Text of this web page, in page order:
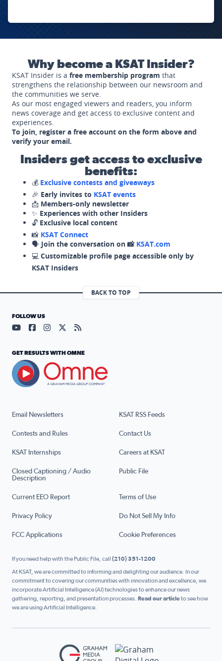
Why become a KSAT Insider?
KSAT Insider is a free membership program that
strengthens the relationship between our newsroom and
the communities we serve.
As our most engaged viewers and readers, you inform
news coverage and get access to exclusive content and
experiences.
To join, register a free account on the form above and
verify your email.
Insiders get access to exclusive
benefits:
💰 Exclusive contests and giveaways
🎉 Early invites to KSAT events
📩 Members-only newsletter
✨ Experiences with other Insiders
🔓 Exclusive local content
📸 KSAT Connect
🗣️ Join the conversation on 📸 KSAT.com
💻 Customizable profile page accessible only by
KSAT Insiders
BACK TO TOP
Email Newsletters KSAT RSS Feeds
Contests and Rules Contact Us
KSAT Internships Careers at KSAT
Closed Captioning / Audio
Description
Public File
Current EEO Report Terms of Use
Privacy Policy Do Not Sell My Info
FCC Applications Cookie Preferences
FOLLOW US
Visit our YouTube page (opens in a new tab)
Visit our Facebook page (opens in a new tab)
Visit our Instagram page (opens in a new tab)
Visit our X page (opens in a new tab)
Visit our RSS Feed page (opens in a
GET RESULTS WITH OMNE
If you need help with the Public File, call (210) 351-1200
At KSAT, we are committed to informing and delighting our audience. In our
commitment to covering our communities with innovation and excellence, we
incorporate Artificial Intelligence (AI) technologies to enhance our news
gathering, reporting, and presentation processes. Read our articleto see how
we are using Artificial Intelligence.